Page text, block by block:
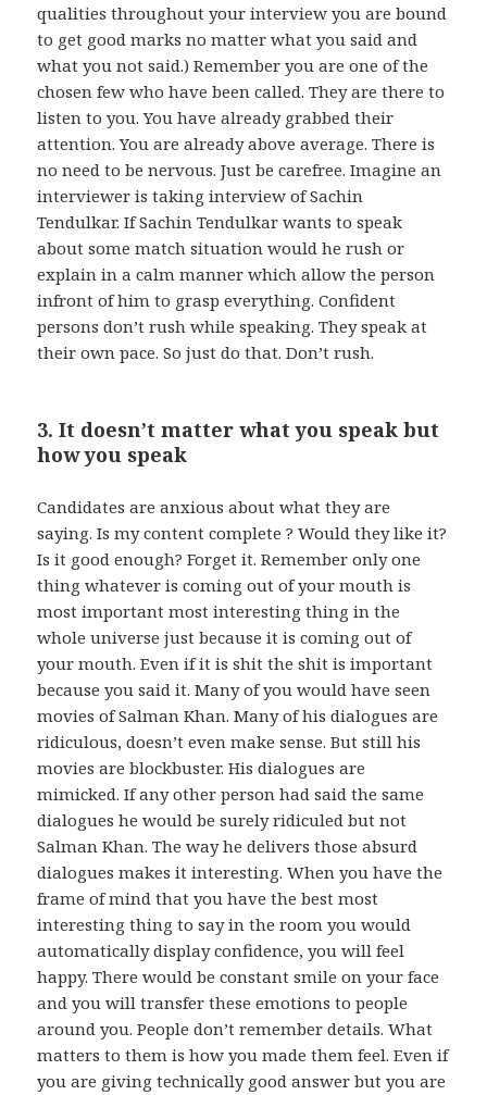
qualities throughout your interview you are bound
to get good marks no matter what you said and
what you not said.) Remember you are one of the
chosen few who have been called. They are there to
listen to you. You have already grabbed their
attention. You are already above average. There is
no need to be nervous. Just be carefree. Imagine an
interviewer is taking interview of Sachin
Tendulkar. If Sachin Tendulkar wants to speak
about some match situation would he rush or
explain in a calm manner which allow the person
infront of him to grasp everything. Confident
persons don’t rush while speaking. They speak at
their own pace. So just do that. Don’t rush.
3. It doesn’t matter what you speak but
how you speak
Candidates are anxious about what they are
saying. Is my content complete ? Would they like it?
Is it good enough? Forget it. Remember only one
thing whatever is coming out of your mouth is
most important most interesting thing in the
whole universe just because it is coming out of
your mouth. Even if it is shit the shit is important
because you said it. Many of you would have seen
movies of Salman Khan. Many of his dialogues are
ridiculous, doesn’t even make sense. But still his
movies are blockbuster. His dialogues are
mimicked. If any other person had said the same
dialogues he would be surely ridiculed but not
Salman Khan. The way he delivers those absurd
dialogues makes it interesting. When you have the
frame of mind that you have the best most
interesting thing to say in the room you would
automatically display confidence, you will feel
happy. There would be constant smile on your face
and you will transfer these emotions to people
around you. People don’t remember details. What
matters to them is how you made them feel. Even if
you are giving technically good answer but you are